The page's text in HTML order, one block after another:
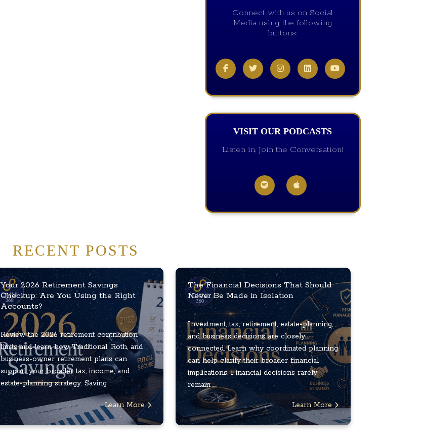
Connect with us on Social
Media using the following
buttons:
VISIT OUR PODCASTS
Listen in, Join the Conversation!
RECENT POSTS
Your 2026 Retirement Savings
Checkup: Are You Using the Right
Accounts?
Review the 2026 retirement contribution
limits and learn how Traditional, Roth, and
business-owner retirement plans can
support your broader tax, income, and
estate-planning strategy. Saving ...
Learn More
The Financial Decisions That Should
Never Be Made in Isolation
Investment, tax, retirement, estate-planning,
and business decisions are closely
connected. Learn why coordinated planning
can help clarify their broader financial
implications. Financial decisions rarely
remain ...
Learn More